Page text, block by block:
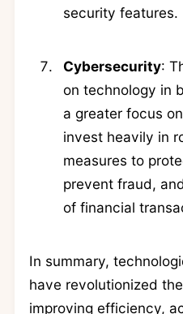
security features.
Cybersecurity:
on technology in
a greater focus
invest heavily in
measures to
prevent fraud,
of financial
In summary,
have revolutionized
improving efficiency,